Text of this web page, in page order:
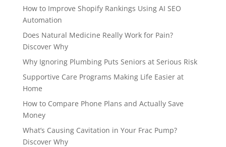
How to Improve Shopify Rankings Using AI SEO
Automation
Does Natural Medicine Really Work for Pain?
Discover Why
Why Ignoring Plumbing Puts Seniors at Serious Risk
Supportive Care Programs Making Life Easier at
Home
How to Compare Phone Plans and Actually Save
Money
What’s Causing Cavitation in Your Frac Pump?
Discover Why